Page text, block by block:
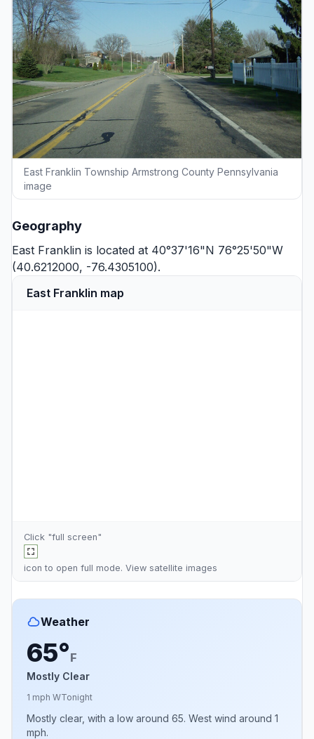
East Franklin Township Armstrong County Pennsylvania
image
Geography
East Franklin is located at 40°37'16"N 76°25'50"W
(40.6212000, -76.4305100).
East Franklin map
Click "full screen"
icon to open full mode. View satellite images
Weather
65°F
Mostly Clear
1 mph WTonight
Mostly clear, with a low around 65. West wind around 1
mph.